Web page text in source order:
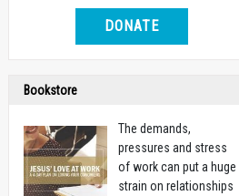
DONATE
Bookstore
The demands,
pressures and stress
of work can put a huge
strain on relationships